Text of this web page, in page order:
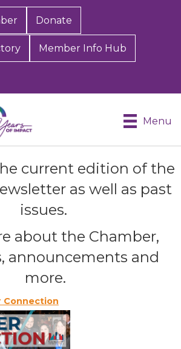
Donate
Member Info Hub
Menu
current edition of the
as well as past
issues.
about the Chamber,
announcements and
more.
Connection